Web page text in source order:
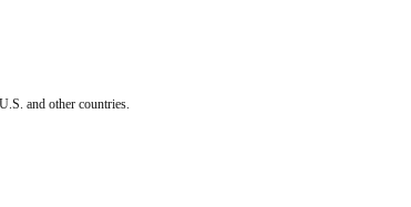
and other countries.